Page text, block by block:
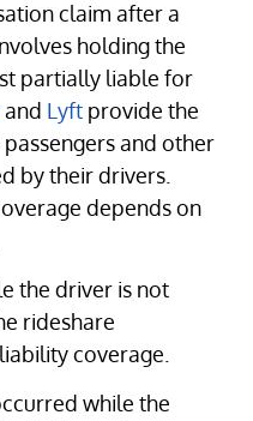
claim after a
holding the
partially liable for
and Lyft provide the
and other
by their drivers.
depends on
the driver is not
rideshare
coverage.
while the